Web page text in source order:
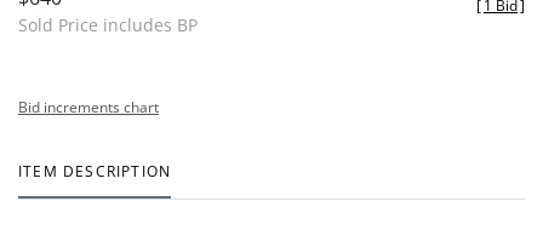
Sold Price includes BP
[1 Bid]
Bid increments chart
ITEM DESCRIPTION